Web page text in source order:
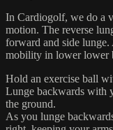
In Cardiogolf, we do a
motion. The reverse
forward and side lunge.
mobility in lower lower
Hold an exercise ball
Lunge backwards with
the ground.
As you lunge